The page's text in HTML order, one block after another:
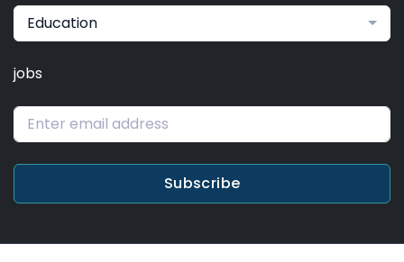
Education
jobs
Subscribe